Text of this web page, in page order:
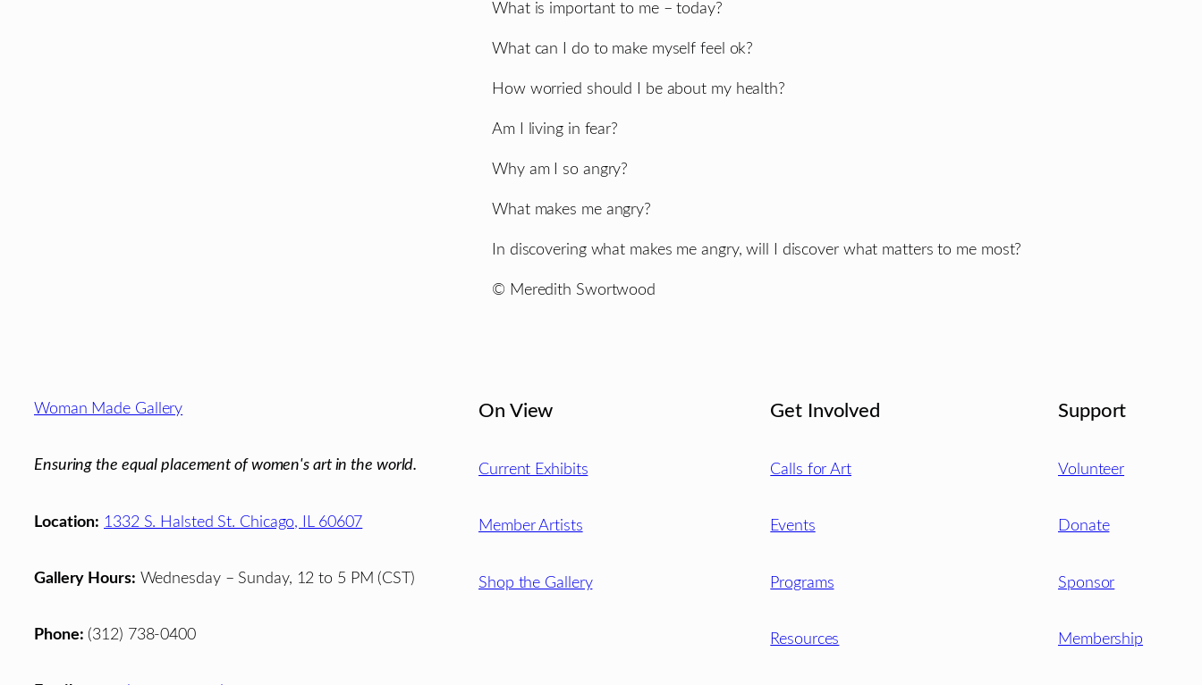
What is important to me – today?
What can I do to make myself feel ok?
How worried should I be about my health?
Am I living in fear?
Why am I so angry?
What makes me angry?
In discovering what makes me angry, will I discover what matters to me most?
© Meredith Swortwood
Footer
Woman Made Gallery
Ensuring the equal placement of women's art in the world.
Location: 1332 S. Halsted St. Chicago, IL 60607
Gallery Hours: Wednesday – Sunday, 12 to 5 PM (CST)
Phone: (312) 738-0400
On View
Current Exhibits
Member Artists
Shop the Gallery
Get Involved
Calls for Art
Events
Programs
Resources
Support
Volunteer
Donate
Sponsor
Membership